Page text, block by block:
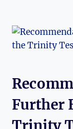
Further
Trinity